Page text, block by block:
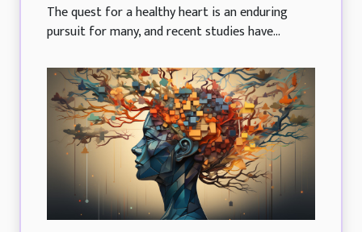
The quest for a healthy heart is an enduring
pursuit for many, and recent studies have...